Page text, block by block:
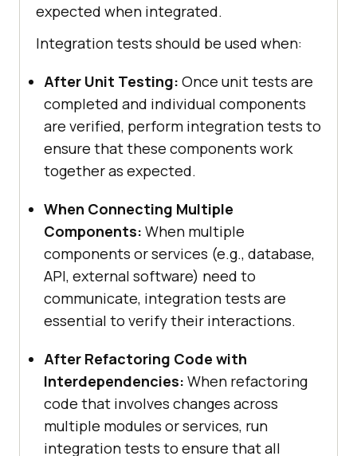
expected when integrated.
Integration tests should be used when:
After Unit Testing: Once unit tests are
completed and individual components
are verified, perform integration tests to
ensure that these components work
together as expected.
When Connecting Multiple
Components: When multiple
components or services (e.g., database,
API, external software) need to
communicate, integration tests are
essential to verify their interactions.
After Refactoring Code with
Interdependencies: When refactoring
code that involves changes across
multiple modules or services, run
integration tests to ensure that all